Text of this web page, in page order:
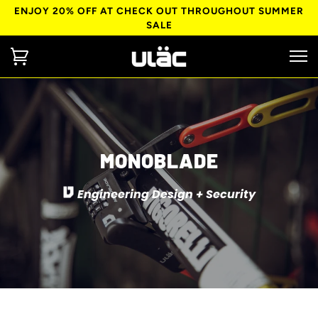
ENJOY 20% OFF AT CHECK OUT THROUGHOUT SUMMER
SALE
MONOBLADE
Engineering Design + Security